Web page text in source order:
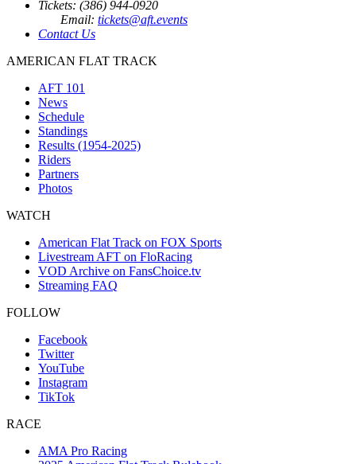
Tickets: (386) 944-0920
Email: tickets@aft.events
Contact Us
AMERICAN FLAT TRACK
AFT 101
News
Schedule
Standings
Results (1954-2025)
Riders
Partners
Photos
WATCH
American Flat Track on FOX Sports
Livestream AFT on FloRacing
VOD Archive on FansChoice.tv
Streaming FAQ
FOLLOW
Facebook
Twitter
YouTube
Instagram
TikTok
RACE
AMA Pro Racing